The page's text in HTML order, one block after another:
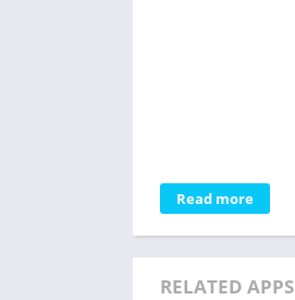
Read more
RELATED APPS